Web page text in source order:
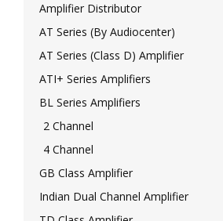
Amplifier Distributor
AT Series (By Audiocenter)
AT Series (Class D) Amplifier
ATI+ Series Amplifiers
BL Series Amplifiers
2 Channel
4 Channel
GB Class Amplifier
Indian Dual Channel Amplifier